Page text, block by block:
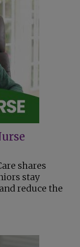
shares
stay
reduce the